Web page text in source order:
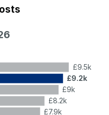
£9.5k
£9.2k
£9k
£8.2k
£7.9k